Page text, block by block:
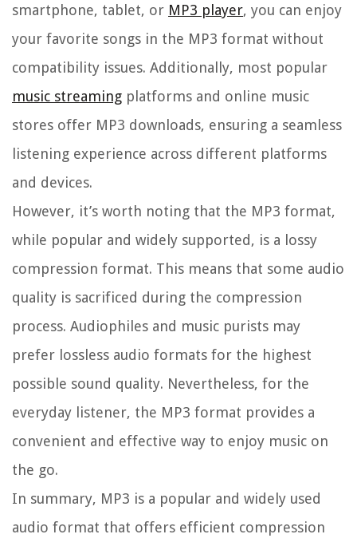
smartphone, tablet, or MP3 player, you can enjoy
your favorite songs in the MP3 format without
compatibility issues. Additionally, most popular
music streaming platforms and online music
stores offer MP3 downloads, ensuring a seamless
listening experience across different platforms
and devices.
However, it’s worth noting that the MP3 format,
while popular and widely supported, is a lossy
compression format. This means that some audio
quality is sacrificed during the compression
process. Audiophiles and music purists may
prefer lossless audio formats for the highest
possible sound quality. Nevertheless, for the
everyday listener, the MP3 format provides a
convenient and effective way to enjoy music on
the go.
In summary, MP3 is a popular and widely used
audio format that offers efficient compression